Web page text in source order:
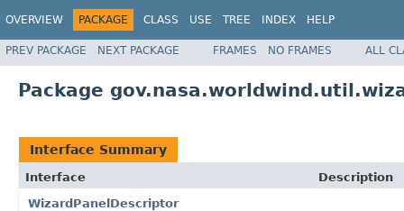
OVERVIEW PACKAGE CLASS USE TREE INDEX HELP
PREV PACKAGE NEXT PACKAGE FRAMES NO FRAMES ALL
Package
Interface Summary
Interface
Description
WizardPanelDescriptor